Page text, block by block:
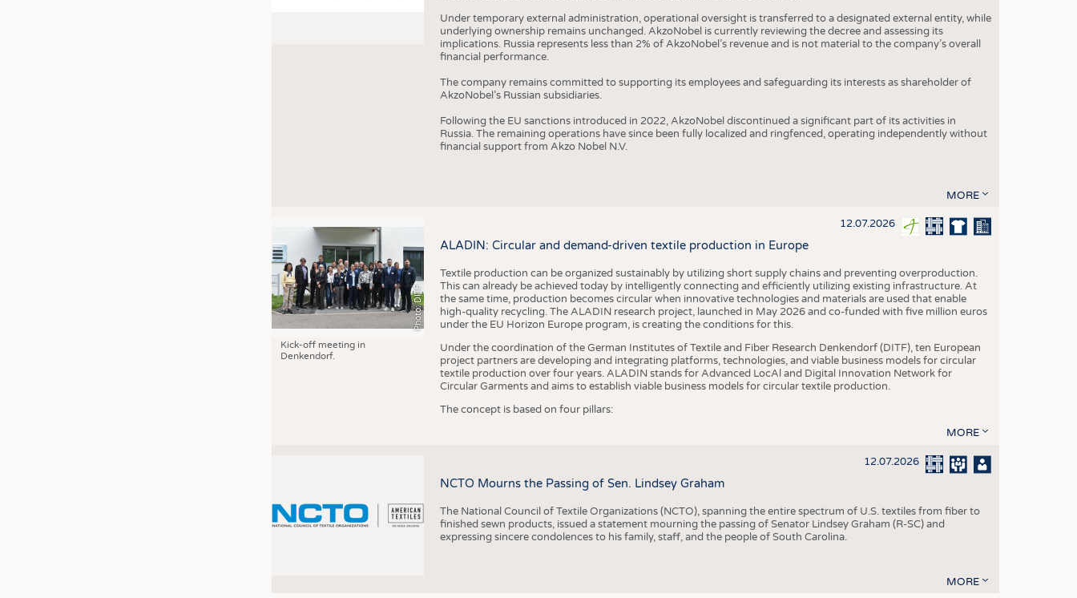
Under temporary external administration, operational oversight is transferred to a designated external entity, while
underlying ownership remains unchanged. AkzoNobel is currently reviewing the decree and assessing its
implications. Russia represents less than 2% of AkzoNobel’s revenue and is not material to the company’s overall
financial performance.
The company remains committed to supporting its employees and safeguarding its interests as shareholder of
AkzoNobel’s Russian subsidiaries.
Following the EU sanctions introduced in 2022, AkzoNobel discontinued a significant part of its activities in
Russia. The remaining operations have since been fully localized and ringfenced, operating independently without
financial support from Akzo Nobel N.V.
MORE
Photo: DITF
Kick-off meeting in
Denkendorf.
12.07.2026
ALADIN: Circular and demand-driven textile production in Europe
Textile production can be organized sustainably by utilizing short supply chains and preventing overproduction.
This can already be achieved today by intelligently connecting and efficiently utilizing existing infrastructure. At
the same time, production becomes circular when innovative technologies and materials are used that enable
high-quality recycling. The ALADIN research project, launched in May 2026 and co-funded with five million euros
under the EU Horizon Europe program, is creating the conditions for this.
Under the coordination of the German Institutes of Textile and Fiber Research Denkendorf (DITF), ten European
project partners are developing and integrating platforms, technologies, and viable business models for circular
textile production over four years. ALADIN stands for Advanced LocAl and Digital Innovation Network for
Circular Garments and aims to establish viable business models for circular textile production.
The concept is based on four pillars:
MORE
12.07.2026
NCTO Mourns the Passing of Sen. Lindsey Graham
The National Council of Textile Organizations (NCTO), spanning the entire spectrum of U.S. textiles from fiber to
finished sewn products, issued a statement mourning the passing of Senator Lindsey Graham (R-SC) and
expressing sincere condolences to his family, staff, and the people of South Carolina.
MORE